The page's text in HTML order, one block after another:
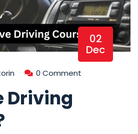
02
Dec
0 Comment
Driving